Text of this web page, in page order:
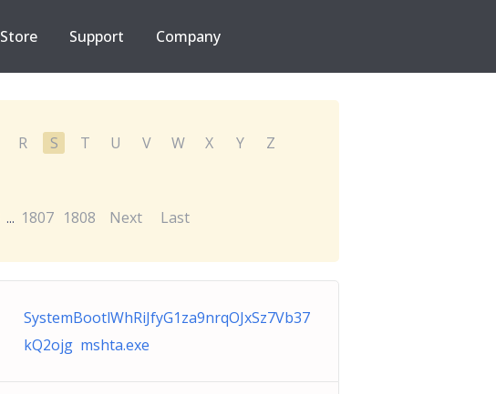
Store Support Company
R S T U V W X Y
Z
... 1807 1808 Next Last
SystemBootlWhRiJfyG1za9nrqOJxSz7Vb37
kQ2ojg mshta.exe